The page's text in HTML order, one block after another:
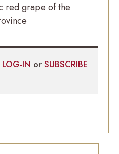
red grape of the
LOG-IN or SUBSCRIBE